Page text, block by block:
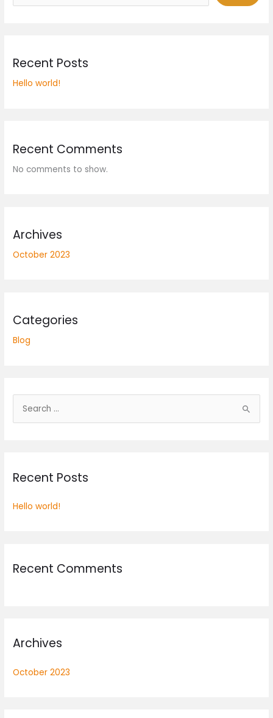
Recent Posts
Hello world!
Recent Comments
No comments to show.
Archives
October 2023
Categories
Blog
c
f
Recent Posts
Hello world!
Recent Comments
Archives
October 2023